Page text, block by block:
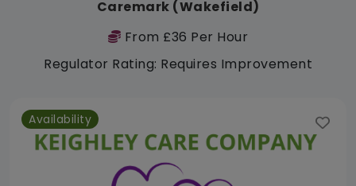
Caremark (Wakefield)
From £36 Per Hour
Regulator Rating: Requires Improvement
Availability